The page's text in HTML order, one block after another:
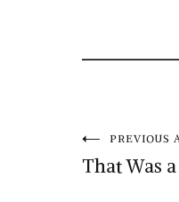
Post
PREVIOUS
That Was